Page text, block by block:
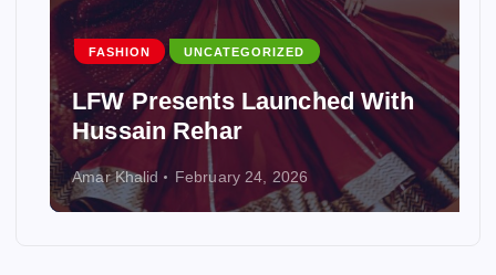
FASHION UNCATEGORIZED
LFW Presents Launched With
Hussain Rehar
Amar Khalid February 24, 2026